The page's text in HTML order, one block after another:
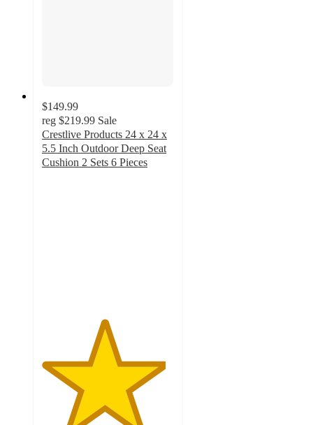
$149.99
reg $219.99 Sale
Crestlive Products 24 x 24 x
5.5 Inch Outdoor Deep Seat
Cushion 2 Sets 6 Pieces